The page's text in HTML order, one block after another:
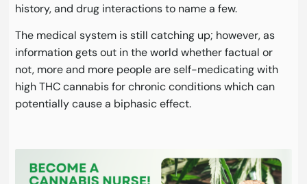
history, and drug interactions to name a few.
The medical system is still catching up; however, as
information gets out in the world whether factual or
not, more and more people are self-medicating with
high THC cannabis for chronic conditions which can
potentially cause a biphasic effect.